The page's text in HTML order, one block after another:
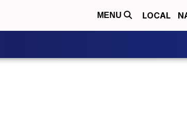
MENU LOCAL